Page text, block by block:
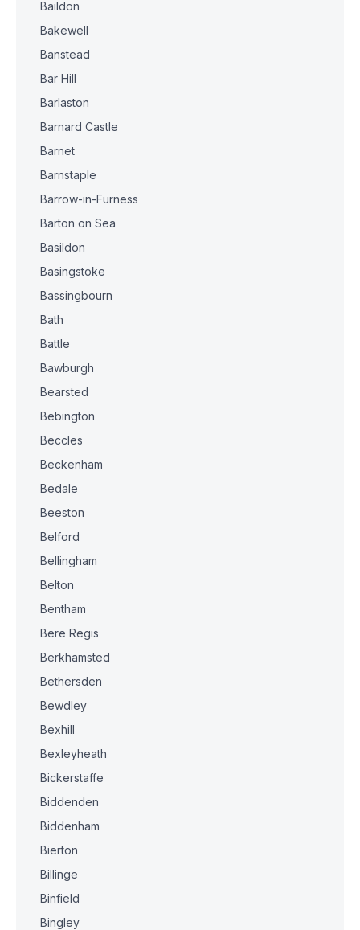
Baildon
Bakewell
Banstead
Bar Hill
Barlaston
Barnard Castle
Barnet
Barnstaple
Barrow-in-Furness
Barton on Sea
Basildon
Basingstoke
Bassingbourn
Bath
Battle
Bawburgh
Bearsted
Bebington
Beccles
Beckenham
Bedale
Beeston
Belford
Bellingham
Belton
Bentham
Bere Regis
Berkhamsted
Bethersden
Bewdley
Bexhill
Bexleyheath
Bickerstaffe
Biddenden
Biddenham
Bierton
Billinge
Binfield
Bingley